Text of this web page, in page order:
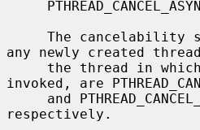
any newly created
the thread in
invoked, are
respectively.